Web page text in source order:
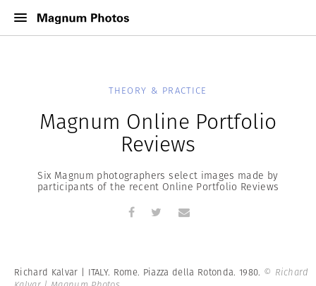
THEORY & PRACTICE
Magnum Online Portfolio
Reviews
Six Magnum photographers select images made by
participants of the recent Online Portfolio Reviews
Richard Kalvar | ITALY. Rome. Piazza della Rotonda. 1980. © Richard